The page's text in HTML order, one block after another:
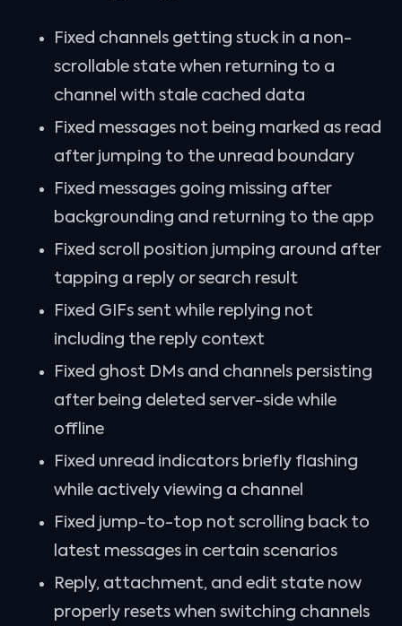
Fixed channels getting stuck in a non-
scrollable state when returning to a
channel with stale cached data
Fixed messages not being marked as read
after jumping to the unread boundary
Fixed messages going missing after
backgrounding and returning to the app
Fixed scroll position jumping around after
tapping a reply or search result
Fixed GIFs sent while replying not
including the reply context
Fixed ghost DMs and channels persisting
after being deleted server-side while
offline
Fixed unread indicators briefly flashing
while actively viewing a channel
Fixed jump-to-top not scrolling back to
latest messages in certain scenarios
Reply, attachment, and edit state now
properly resets when switching channels